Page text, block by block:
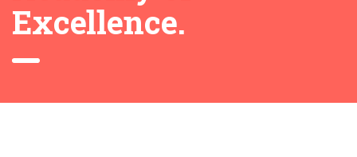
Excellence.